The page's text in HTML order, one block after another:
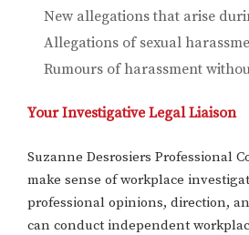
New allegations that arise
Allegations of sexual
Rumours of harassment
Your Investigative Legal Liaison
Suzanne Desrosiers Professional
make sense of workplace
professional opinions, direction,
can conduct independent